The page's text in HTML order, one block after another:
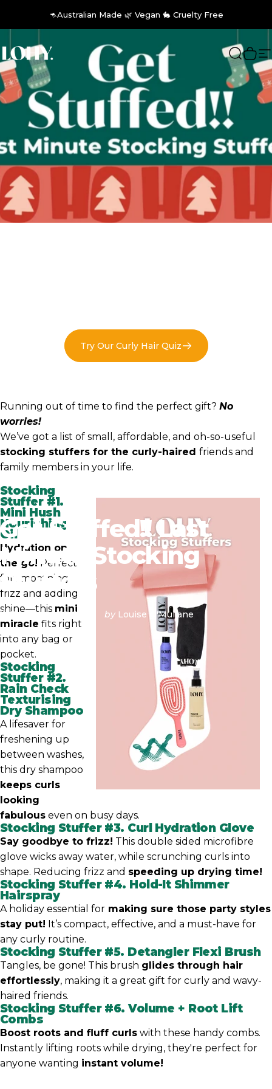
🦘Australian Made 🌿 Vegan 🐇 Cruelty Free
LOHY. Search
Cart
Get Stuffed!! Last
Minute
Stocking
Stuffers
December 18, 2024 by Louise O'Mullane
Try Our Curly Hair Quiz
Running out of time to find the perfect gift? No
worries!
We’ve got a list of small, affordable, and oh-so-useful
stocking stuffers for the curly-haired friends and
family members in your life.
Stocking
Stuffer #1.
Mini Hush
Nourishing
Oil
Hydration on
the go! Perfect
for smoothing
frizz and adding
shine—this mini
miracle fits right
into any bag or
pocket.
Stocking
Stuffer #2.
Rain Check
Texturising
Dry Shampoo
A lifesaver for
freshening up
between washes,
this dry shampoo
keeps curls
looking
fabulous even on busy days.
Stocking Stuffer #3. Curl Hydration Glove
Say goodbye to frizz! This double sided microfibre
glove wicks away water, while scrunching curls into
shape. Reducing frizz and speeding up drying time!
Stocking Stuffer #4. Hold-It Shimmer
Hairspray
A holiday essential for making sure those party styles
stay put! It’s compact, effective, and a must-have for
any curly routine.
Stocking Stuffer #5. Detangler Flexi Brush
Tangles, be gone! This brush glides through hair
effortlessly, making it a great gift for curly and wavy-
haired friends.
Stocking Stuffer #6.Volume + Root Lift
Combs
Boost roots and fluff curls with these handy combs.
Instantly lifting roots while drying, they're perfect for
anyone wanting instant volume!